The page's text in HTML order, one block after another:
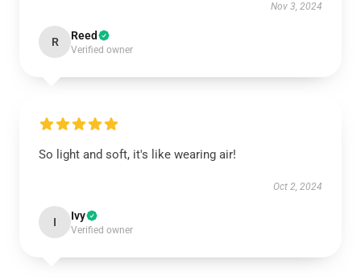
Nov 3, 2024
R Reed
Verified owner
So light and soft, it's like wearing air!
Oct 2, 2024
I Ivy
Verified owner